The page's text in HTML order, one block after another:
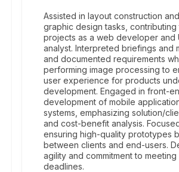
Assisted in layout construction
graphic design tasks, contributing
projects as a web developer and
analyst. Interpreted briefings and
and documented requirements
performing image processing to
user experience for products
development. Engaged in front-
development of mobile
systems, emphasizing solution/
and cost-benefit analysis.
ensuring high-quality prototypes
between clients and end-users.
agility and commitment to
deadlines.